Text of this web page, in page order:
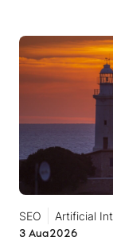
SEO
Artificial
3 Aug2026